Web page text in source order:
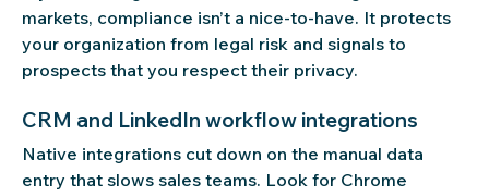
markets, compliance isn’t a nice-to-have. It protects
your organization from legal risk and signals to
prospects that you respect their privacy.
CRM and LinkedIn workflow integrations
Native integrations cut down on the manual data
entry that slows sales teams. Look for Chrome